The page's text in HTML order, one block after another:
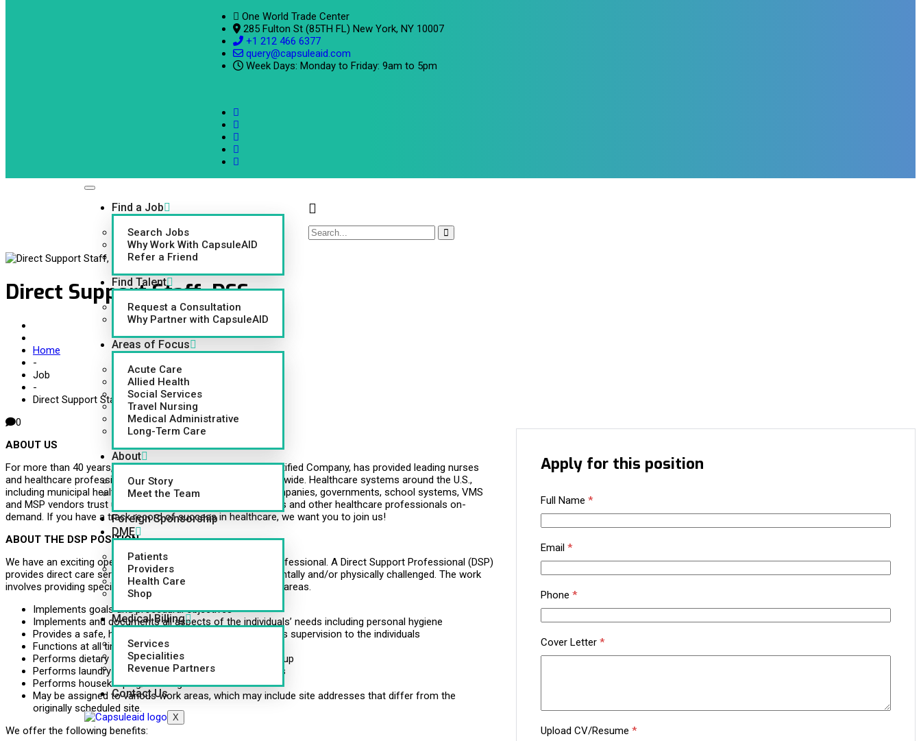
One World Trade Center
285 Fulton St (85TH FL) New York, NY 10007
+1 212 466 6377
query@capsuleaid.com
Week Days: Monday to Friday: 9am to 5pm
Find a Job
Search Jobs
Why Work With CapsuleAID
Refer a Friend
Find Talent
Request a Consultation
Why Partner with CapsuleAID
Areas of Focus
Acute Care
Allied Health
Social Services
Travel Nursing
Medical Administrative
Long-Term Care
About
Our Story
Meet the Team
Foreign Sponsorship
DME
Patients
Providers
Health Care
Shop
Medical Billing
Services
Specialities
Revenue Partners
Contact Us
X
Direct Support Staff, DSS
Home
-
Job
-
Direct Support Staff, DSS
0
ABOUT US
For more than 40 years, CapsuleAID, a Joint Commission Certified Company, has provided leading nurses
and healthcare professionals to hospitals and facilities nationwide. Healthcare systems around the U.S.,
including municipal health systems, multi-unit senior care companies, governments, school systems, VMS
and MSP vendors trust us to deliver more than 100,000 nurses and other healthcare professionals on-
demand. If you have a track record of success in healthcare, we want you to join us!
ABOUT THE DSP POSITION
We have an exciting opening available for a Direct Support Professional. A Direct Support Professional (DSP)
provides direct care service to individuals who are developmentally and/or physically challenged. The work
involves providing specialized care and training in all identified areas.
Implements goals and procedural objectives
Implements and documents all aspects of the individuals’ needs including personal hygiene
Provides a safe, healthy, clean environment and provides supervision to the individuals
Functions at all times as an advocate
Performs dietary duties, i.e. food preparation and clean up
Performs laundry duties, i.e. personal clothing and linens
Performs housekeeping/cleaning duties
May be assigned to various work areas, which may include site addresses that differ from the
originally scheduled site.
We offer the following benefits:
Apply for this position
Full Name*
Email*
Phone*
Cover Letter*
Upload CV/Resume*